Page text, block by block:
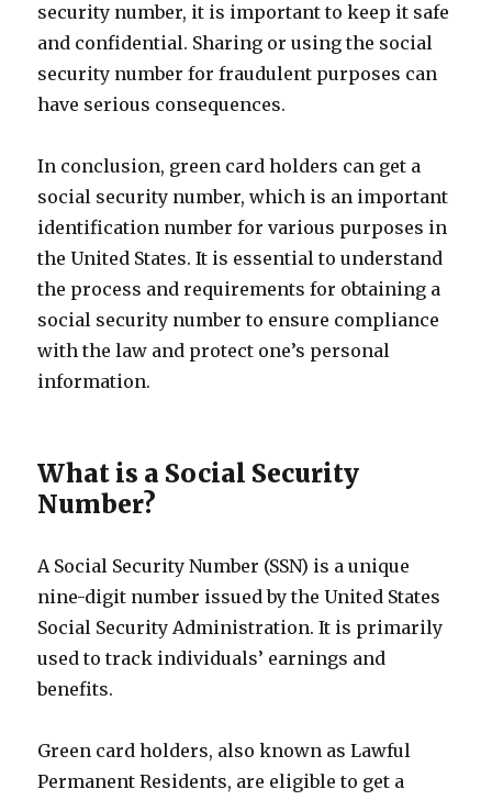
security number, it is important to keep it safe
and confidential. Sharing or using the social
security number for fraudulent purposes can
have serious consequences.
In conclusion, green card holders can get a
social security number, which is an important
identification number for various purposes in
the United States. It is essential to understand
the process and requirements for obtaining a
social security number to ensure compliance
with the law and protect one’s personal
information.
What is a Social Security
Number?
A Social Security Number (SSN) is a unique
nine-digit number issued by the United States
Social Security Administration. It is primarily
used to track individuals’ earnings and
benefits.
Green card holders, also known as Lawful
Permanent Residents, are eligible to get a